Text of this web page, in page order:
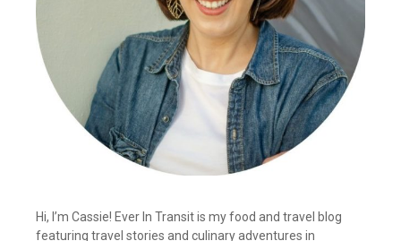
Hi, I’m Cassie! Ever In Transit is my food and travel blog
featuring travel stories and culinary adventures in